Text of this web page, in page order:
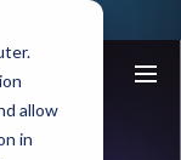
allow
in